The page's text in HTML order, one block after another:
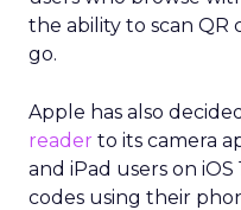
the ability to scan QR
go.
Apple has also
reader to its camera
and iPad users on iOS
codes using their